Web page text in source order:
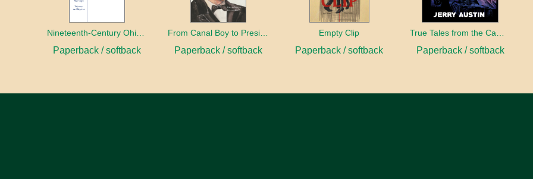
Nineteenth-Century Ohio Literature Volume 1
Paperback / softback Paperback / softback
Empty Clip
Paperback / softback Paperback / softback